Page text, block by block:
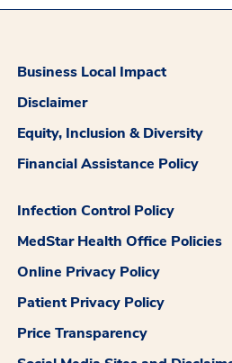
Business Local Impact
Disclaimer
Equity, Inclusion & Diversity
Financial Assistance Policy
Infection Control Policy
MedStar Health Office Policies
Online Privacy Policy
Patient Privacy Policy
Price Transparency